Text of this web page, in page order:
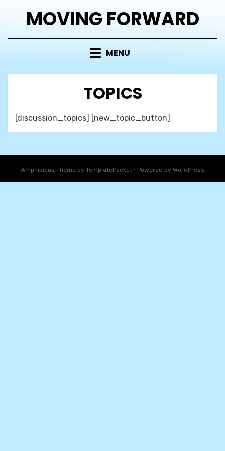
MOVING FORWARD
MENU
TOPICS
[discussion_topics] [new_topic_button]
Amphibious Theme by TemplatePocket ⋅ Powered by WordPress